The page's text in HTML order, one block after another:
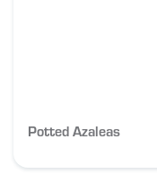
Potted Azaleas